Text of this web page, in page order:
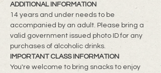
ADDITIONAL INFORMATION
14 years and under needs to be
accompanied by an adult. Please bring a
valid government issued photo ID for any
purchases of alcoholic drinks.
IMPORTANT CLASS INFORMATION
You're welcome to bring snacks to enjoy